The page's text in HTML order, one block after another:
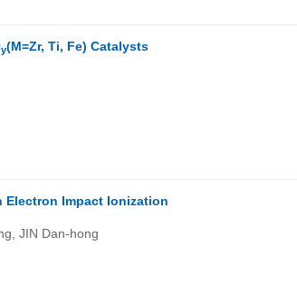
y(M=Zr, Ti, Fe) Catalysts
Electron Impact Ionization
JIN Dan-hong